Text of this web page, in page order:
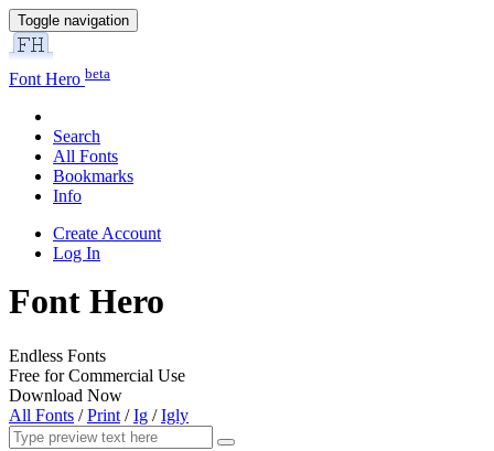
Toggle navigation
Font Hero beta
Search
All Fonts
Bookmarks
Info
Create Account
Log In
Font Hero
Endless Fonts
Free for Commercial Use
Download Now
All Fonts /Print /Ig /Igly